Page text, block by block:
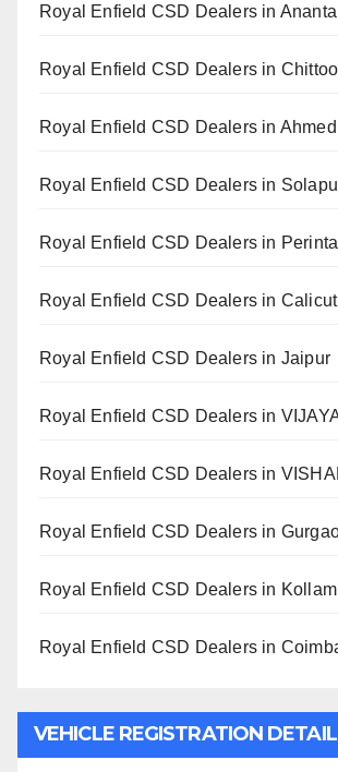
Royal Enfield CSD Dealers in
Royal Enfield CSD Dealers in
Royal Enfield CSD Dealers in
Royal Enfield CSD Dealers in
Royal Enfield CSD Dealers in
Royal Enfield CSD Dealers in
Royal Enfield CSD Dealers in Jaipur
Royal Enfield CSD Dealers in
Royal Enfield CSD Dealers in
Royal Enfield CSD Dealers in
Royal Enfield CSD Dealers in Kollam
Royal Enfield CSD Dealers in
VEHICLE REGISTRATION